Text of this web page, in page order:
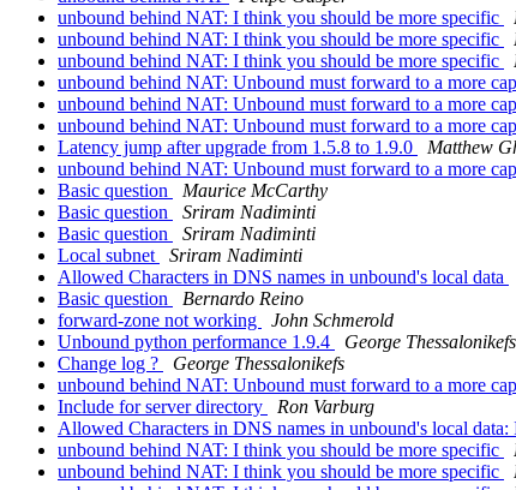
unbound behind NAT: I think you should be more specific
unbound behind NAT: I think you should be more specific
unbound behind NAT: I think you should be more specific
unbound behind NAT: Unbound must forward to a more
unbound behind NAT: Unbound must forward to a more
unbound behind NAT: Unbound must forward to a more
Latency jump after upgrade from 1.5.8 to 1.9.0
Matthew
unbound behind NAT: Unbound must forward to a more
Basic question
Maurice McCarthy
Basic question
Sriram Nadiminti
Basic question
Sriram Nadiminti
Local subnet
Sriram Nadiminti
Allowed Characters in DNS names in unbound's local data
Basic question
Bernardo Reino
forward-zone not working
John Schmerold
Unbound python performance 1.9.4
George Thessalonikefs
Change log ?
George Thessalonikefs
unbound behind NAT: Unbound must forward to a more
Include for server directory
Ron Varburg
Allowed Characters in DNS names in unbound's local
unbound behind NAT: I think you should be more specific
unbound behind NAT: I think you should be more specific